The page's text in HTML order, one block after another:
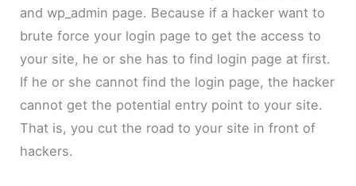
and wp_admin page. Because if a hacker want to
brute force your login page to get the access to
your site, he or she has to find login page at first.
If he or she cannot find the login page, the hacker
cannot get the potential entry point to your site.
That is, you cut the road to your site in front of
hackers.